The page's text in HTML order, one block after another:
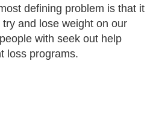
defining problem is that it
and lose weight on our
with seek out help
loss programs.